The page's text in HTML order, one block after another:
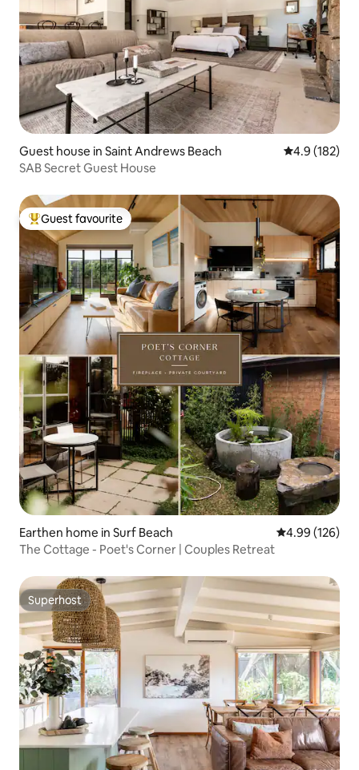
Guest house in Saint Andrews Beach 4.9 out of 5
4.9 (182)
SAB Secret Guest House
Top guest favourite
Guest favourite
Earthen home in Surf Beach 4.99 out of 5
4.99 (126)
The Cottage - Poet's Corner | Couples Retreat
Superhost
Superhost